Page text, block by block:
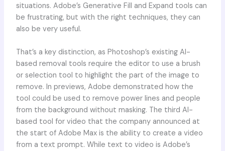
situations. Adobe’s Generative Fill and Expand tools can
be frustrating, but with the right techniques, they can
also be very useful.
That’s a key distinction, as Photoshop’s existing AI-
based removal tools require the editor to use a brush
or selection tool to highlight the part of the image to
remove. In previews, Adobe demonstrated how the
tool could be used to remove power lines and people
from the background without masking. The third AI-
based tool for video that the company announced at
the start of Adobe Max is the ability to create a video
from a text prompt. While text to video is Adobe’s